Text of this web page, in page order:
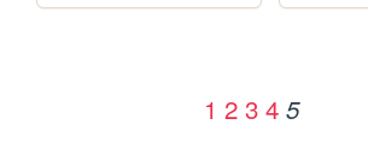
1 2 3 4 5